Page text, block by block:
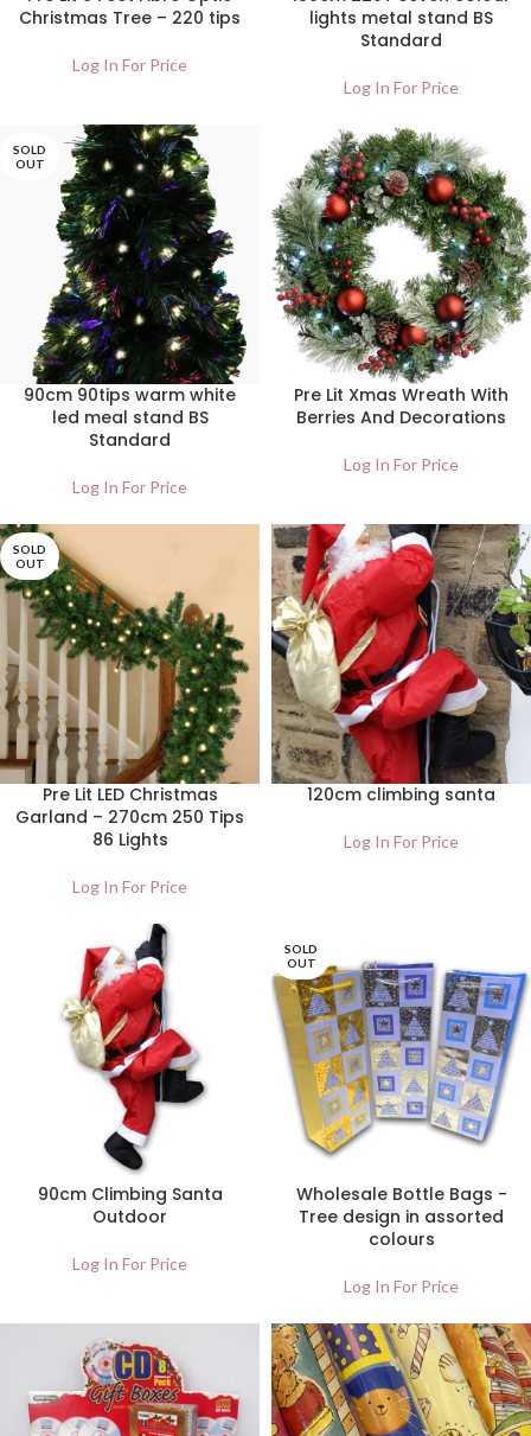
Christmas Tree – 220 tips
Log In For Price
lights metal stand BS
Standard
Log In For Price
SOLD
OUT
90cm 90tips warm white
led meal stand BS
Standard
Log In For Price
Pre Lit Xmas Wreath With
Berries And Decorations
Log In For Price
SOLD
OUT
Pre Lit LED Christmas
Garland – 270cm 250 Tips
86 Lights
Log In For Price
120cm climbing santa
Log In For Price
90cm Climbing Santa
Outdoor
Log In For Price
SOLD
OUT
Wholesale Bottle Bags -
Tree design in assorted
colours
Log In For Price